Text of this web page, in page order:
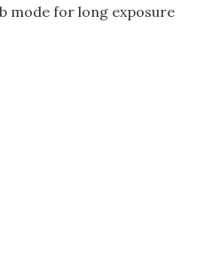
mode for long exposure